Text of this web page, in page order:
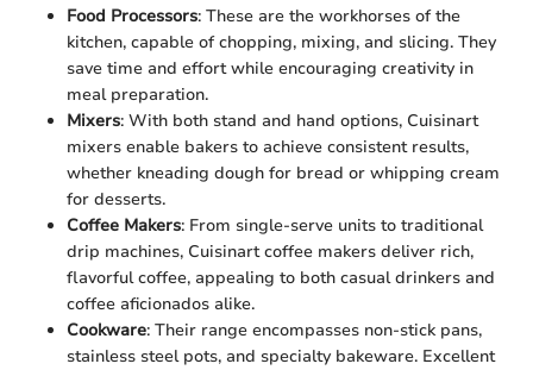
Food Processors: These are the workhorses of the
kitchen, capable of chopping, mixing, and slicing. They
save time and effort while encouraging creativity in
meal preparation.
Mixers: With both stand and hand options, Cuisinart
mixers enable bakers to achieve consistent results,
whether kneading dough for bread or whipping cream
for desserts.
Coffee Makers: From single-serve units to traditional
drip machines, Cuisinart coffee makers deliver rich,
flavorful coffee, appealing to both casual drinkers and
coffee aficionados alike.
Cookware: Their range encompasses non-stick pans,
stainless steel pots, and specialty bakeware. Excellent